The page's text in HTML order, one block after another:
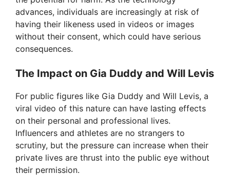
advances, individuals are increasingly at risk of
having their likeness used in videos or images
without their consent, which could have serious
consequences.
The Impact on Gia Duddy and Will Levis
For public figures like Gia Duddy and Will Levis, a
viral video of this nature can have lasting effects
on their personal and professional lives.
Influencers and athletes are no strangers to
scrutiny, but the pressure can increase when their
private lives are thrust into the public eye without
their permission.